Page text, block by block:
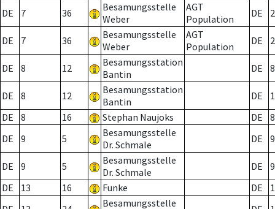
DE 7 36
Besamungsstelle
Weber
AGT
Population
DE 2
DE 7 36
Besamungsstelle
Weber
AGT
Population
DE 2
DE 8 12
Besamungsstation
Bantin
DE 8
DE 8 12
Besamungsstation
Bantin
DE
DE
8 16 Stephan Naujoks DE
8
DE
9 5
Besamungsstelle
Dr. Schmale
DE 9
DE 9 5
Besamungsstelle
Dr. Schmale
DE
9
DE
13 16 Funke DE
Besamungsstelle